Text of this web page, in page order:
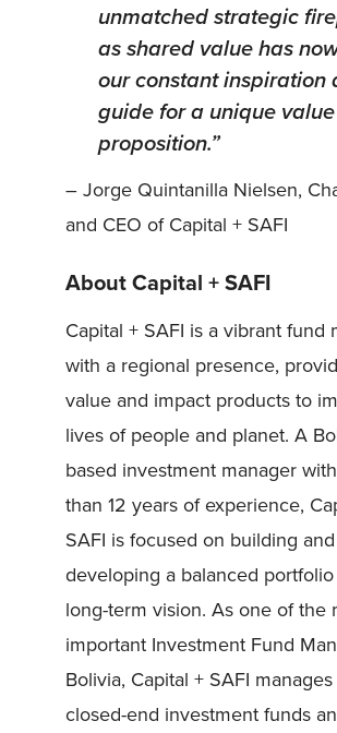
unmatched strategic
as shared value has
our constant inspiration
guide for a unique value
proposition.”
– Jorge Quintanilla Nielsen,
and CEO of Capital + SAFI
About Capital + SAFI
Capital + SAFI is a vibrant fund
with a regional presence,
value and impact products to
lives of people and planet. A
based investment manager
than 12 years of experience,
SAFI is focused on building and
developing a balanced
long-term vision. As one of the
important Investment Fund
Bolivia, Capital + SAFI
closed-end investment funds